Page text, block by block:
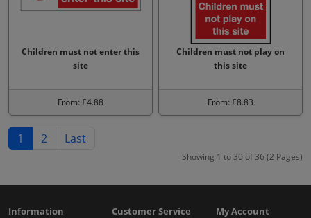
Children must not enter this
site
From: £4.88
Children must not play on
this site
From: £8.83
1 2 Last
Showing 1 to 30 of 36 (2 Pages)
Information Customer Service My Account